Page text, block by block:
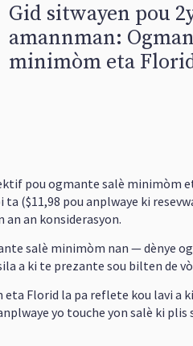
Gid sitwayen pou
amannman:
minimòm eta
pou ogmante salè minimòm
ta ($11,98 pou anplwaye ki
an an konsiderasyon.
salè minimòm nan — dènye
a ki te prezante sou bilten de
eta Florid la pa reflete kou lavi
yo touche yon salè ki